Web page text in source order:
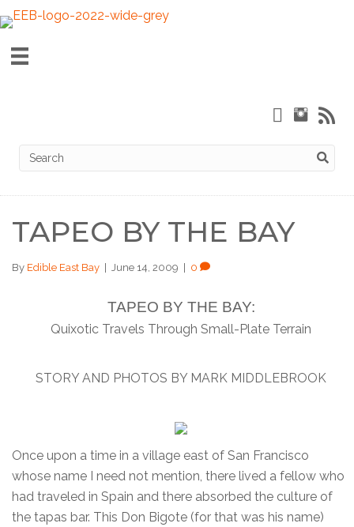
TAPEO BY THE BAY
By Edible East Bay June 14, 2009 0
TAPEO BY THE BAY:
Quixotic Travels Through Small-Plate Terrain
STORY AND PHOTOS BY MARK MIDDLEBROOK
Once upon a time in a village east of San Francisco
whose name I need not mention, there lived a fellow who
had traveled in Spain and there absorbed the culture of
the tapas bar. This Don Bigote (for that was his name)